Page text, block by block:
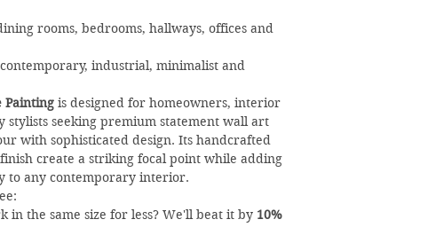
rooms, bedrooms, hallways, offices and
industrial, minimalist and
Painting is designed for homeowners, interior
stylists seeking premium statement wall art
with sophisticated design. Its handcrafted
create a striking focal point while adding
to any contemporary interior.
in the same size for less? We'll beat it by 10%